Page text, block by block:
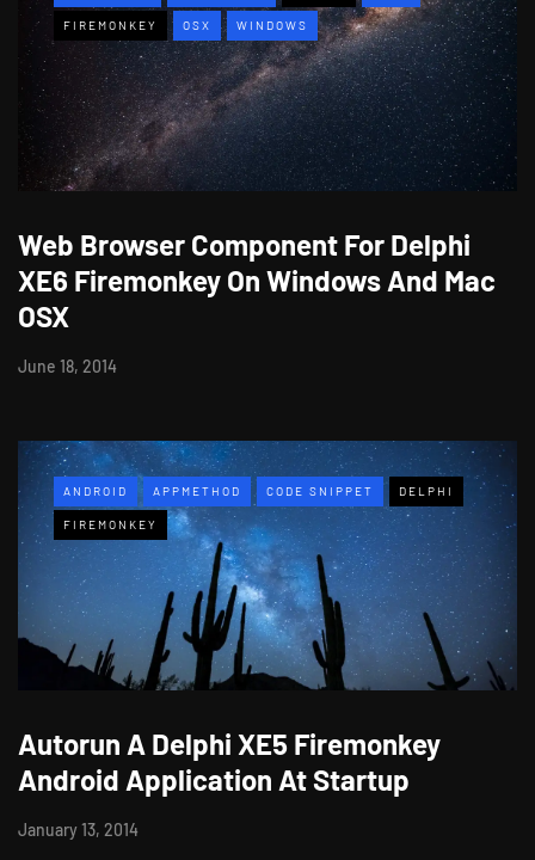
FIREMONKEY OSX WINDOWS
Web Browser Component For Delphi
XE6 Firemonkey On Windows And Mac
OSX
June 18, 2014
ANDROID APPMETHOD CODE SNIPPET DELPHI
FIREMONKEY
Autorun A Delphi XE5 Firemonkey
Android Application At Startup
January 13, 2014